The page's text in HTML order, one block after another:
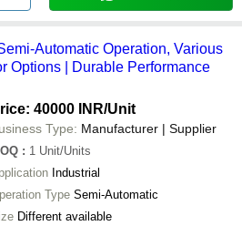
Automatic Operation, Various
Options | Durable Performance
40000 INR/Unit
Type: Manufacturer | Supplier
: 1 Unit/Units
Industrial
Type Semi-Automatic
Different available